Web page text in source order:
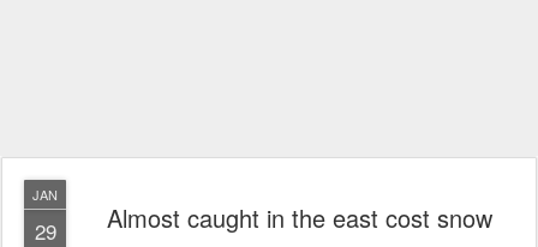
JAN
29 Almost caught in the east cost snow